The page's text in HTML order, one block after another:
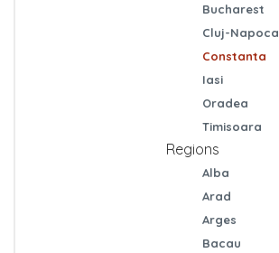
Bucharest
Cluj-Napoca
Constanta
Iasi
Oradea
Timisoara
Regions
Alba
Arad
Arges
Bacau